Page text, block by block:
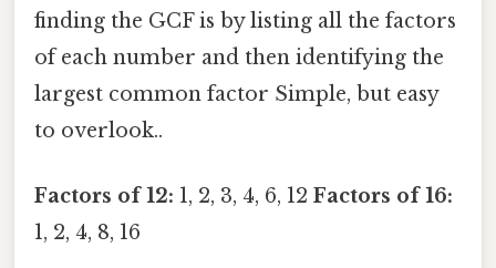
finding the GCF is by listing all the factors
of each number and then identifying the
largest common factor Simple, but easy
to overlook..
Factors of 12: 1, 2, 3, 4, 6, 12 Factors of 16:
1, 2, 4, 8, 16